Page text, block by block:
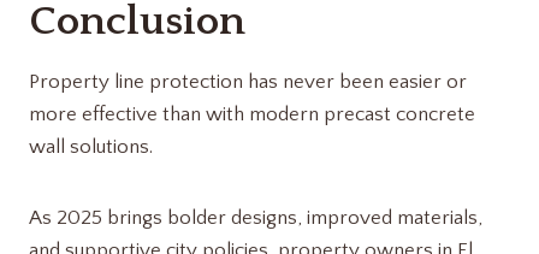
Conclusion
Property line protection has never been easier or
more effective than with modern precast concrete
wall solutions.
As 2025 brings bolder designs, improved materials,